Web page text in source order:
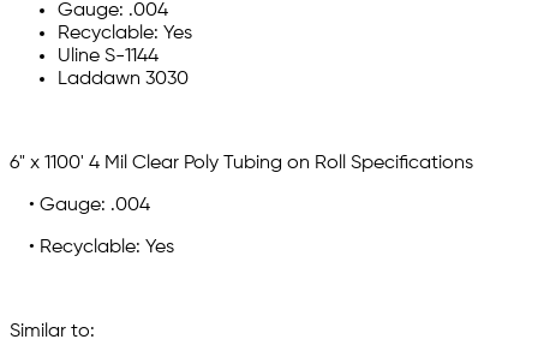
Gauge: .004
Recyclable: Yes
Uline S-1144
Laddawn 3030
6" x 1100' 4 Mil Clear Poly Tubing on Roll Specifications
• Gauge: .004
• Recyclable: Yes
Similar to: